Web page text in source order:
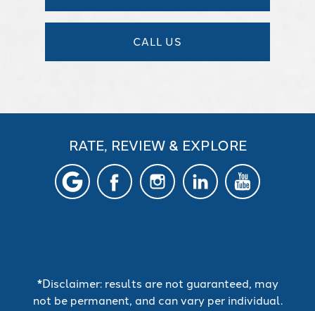
CALL US
RATE, REVIEW & EXPLORE
*Disclaimer: results are not guaranteed, may
not be permanent, and can vary per individual.